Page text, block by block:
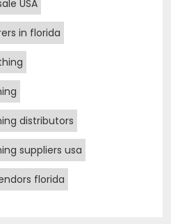
USA
in florida
distributors
suppliers usa
florida